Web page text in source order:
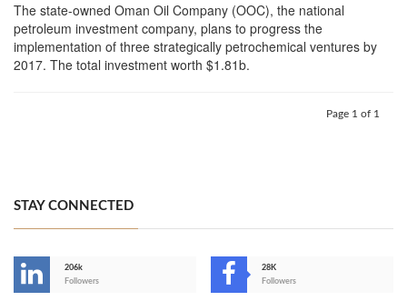
The state-owned Oman Oil Company (OOC), the national
petroleum investment company, plans to progress the
implementation of three strategically petrochemical ventures by
2017. The total investment worth $1.81b.
Page 1 of 1
STAY CONNECTED
206k
Followers
28K
Followers